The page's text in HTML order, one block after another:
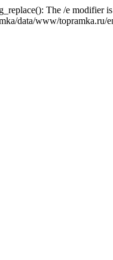
The /e modifier
data/www/topramka.ru/